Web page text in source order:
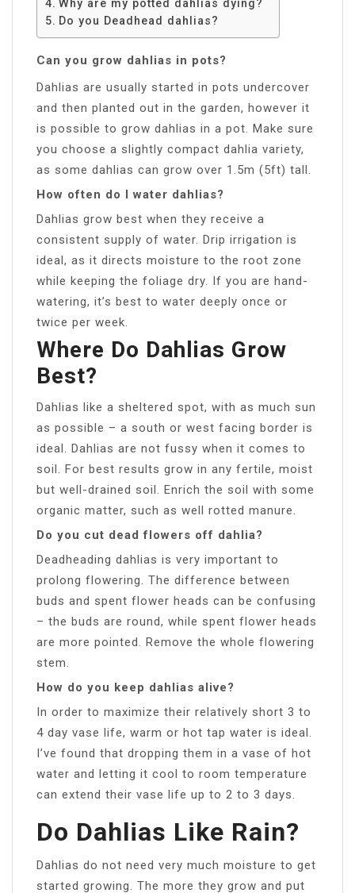
Why are my potted dahlias dying?
Do you Deadhead dahlias?
Can you grow dahlias in pots?
Dahlias are usually started in pots undercover
and then planted out in the garden, however it
is possible to grow dahlias in a pot. Make sure
you choose a slightly compact dahlia variety,
as some dahlias can grow over 1.5m (5ft) tall.
How often do I water dahlias?
Dahlias grow best when they receive a
consistent supply of water. Drip irrigation is
ideal, as it directs moisture to the root zone
while keeping the foliage dry. If you are hand-
watering, it’s best to water deeply once or
twice per week.
Where Do Dahlias Grow
Best?
Dahlias like a sheltered spot, with as much sun
as possible – a south or west facing border is
ideal. Dahlias are not fussy when it comes to
soil. For best results grow in any fertile, moist
but well-drained soil. Enrich the soil with some
organic matter, such as well rotted manure.
Do you cut dead flowers off dahlia?
Deadheading dahlias is very important to
prolong flowering. The difference between
buds and spent flower heads can be confusing
– the buds are round, while spent flower heads
are more pointed. Remove the whole flowering
stem.
How do you keep dahlias alive?
In order to maximize their relatively short 3 to
4 day vase life, warm or hot tap water is ideal.
I’ve found that dropping them in a vase of hot
water and letting it cool to room temperature
can extend their vase life up to 2 to 3 days.
Do Dahlias Like Rain?
Dahlias do not need very much moisture to get
started growing. The more they grow and put